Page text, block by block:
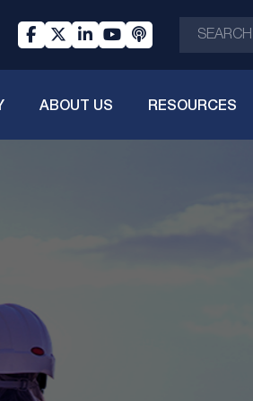
ABOUT US RESOURCES